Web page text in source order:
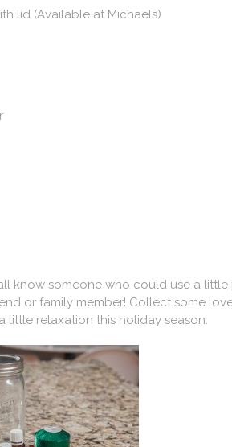
lid (Available at Michaels)
know someone who could use a little
or family member! Collect some
little relaxation this holiday season.